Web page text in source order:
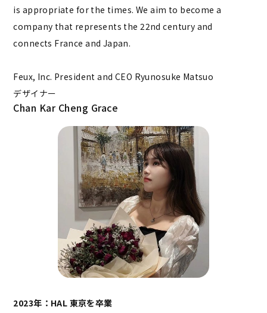
is appropriate for the times. We aim to become a
company that represents the 22nd century and
connects France and Japan.
Feux, Inc. President and CEO Ryunosuke Matsuo
デザイナー
Chan Kar Cheng Grace
2023年：HAL 東京を卒業